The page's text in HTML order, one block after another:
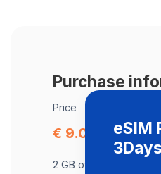
Purchase
Price
€ 9.08
2 GB of data at
eSIM